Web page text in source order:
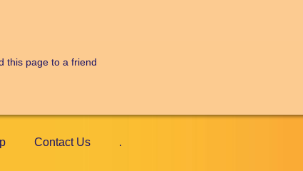
this page to a friend
Contact Us .